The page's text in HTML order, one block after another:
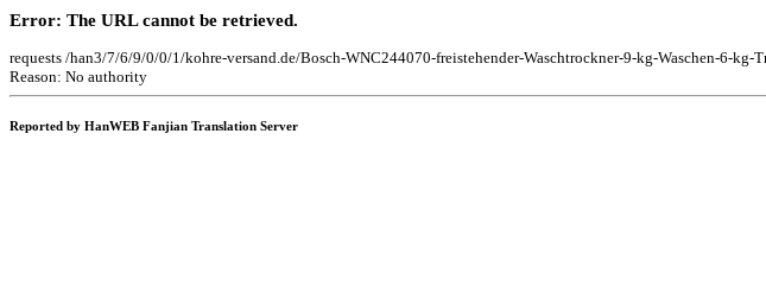
Error: The URL cannot be retrieved.
requests /han3/7/6/9/0/0/1/kohre-versand.de/Bosch-WNC244070-freistehender-Waschtrockner-9-kg-Waschen-6-
Reason: No authority
Reported by HanWEB Fanjian Translation Server